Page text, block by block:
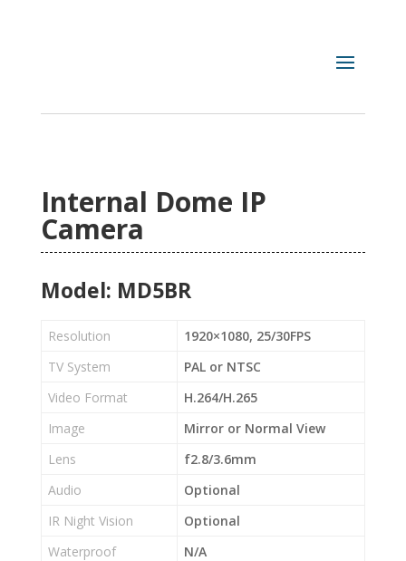
Internal Dome IP
Camera
Model: MD5BR
Resolution
1920×1080, 25/30FPS
TV System
PAL or NTSC
Video Format
H.264/H.265
Image
Mirror or Normal View
Lens
f2.8/3.6mm
Audio
Optional
IR Night Vision
Optional
Waterproof
N/A